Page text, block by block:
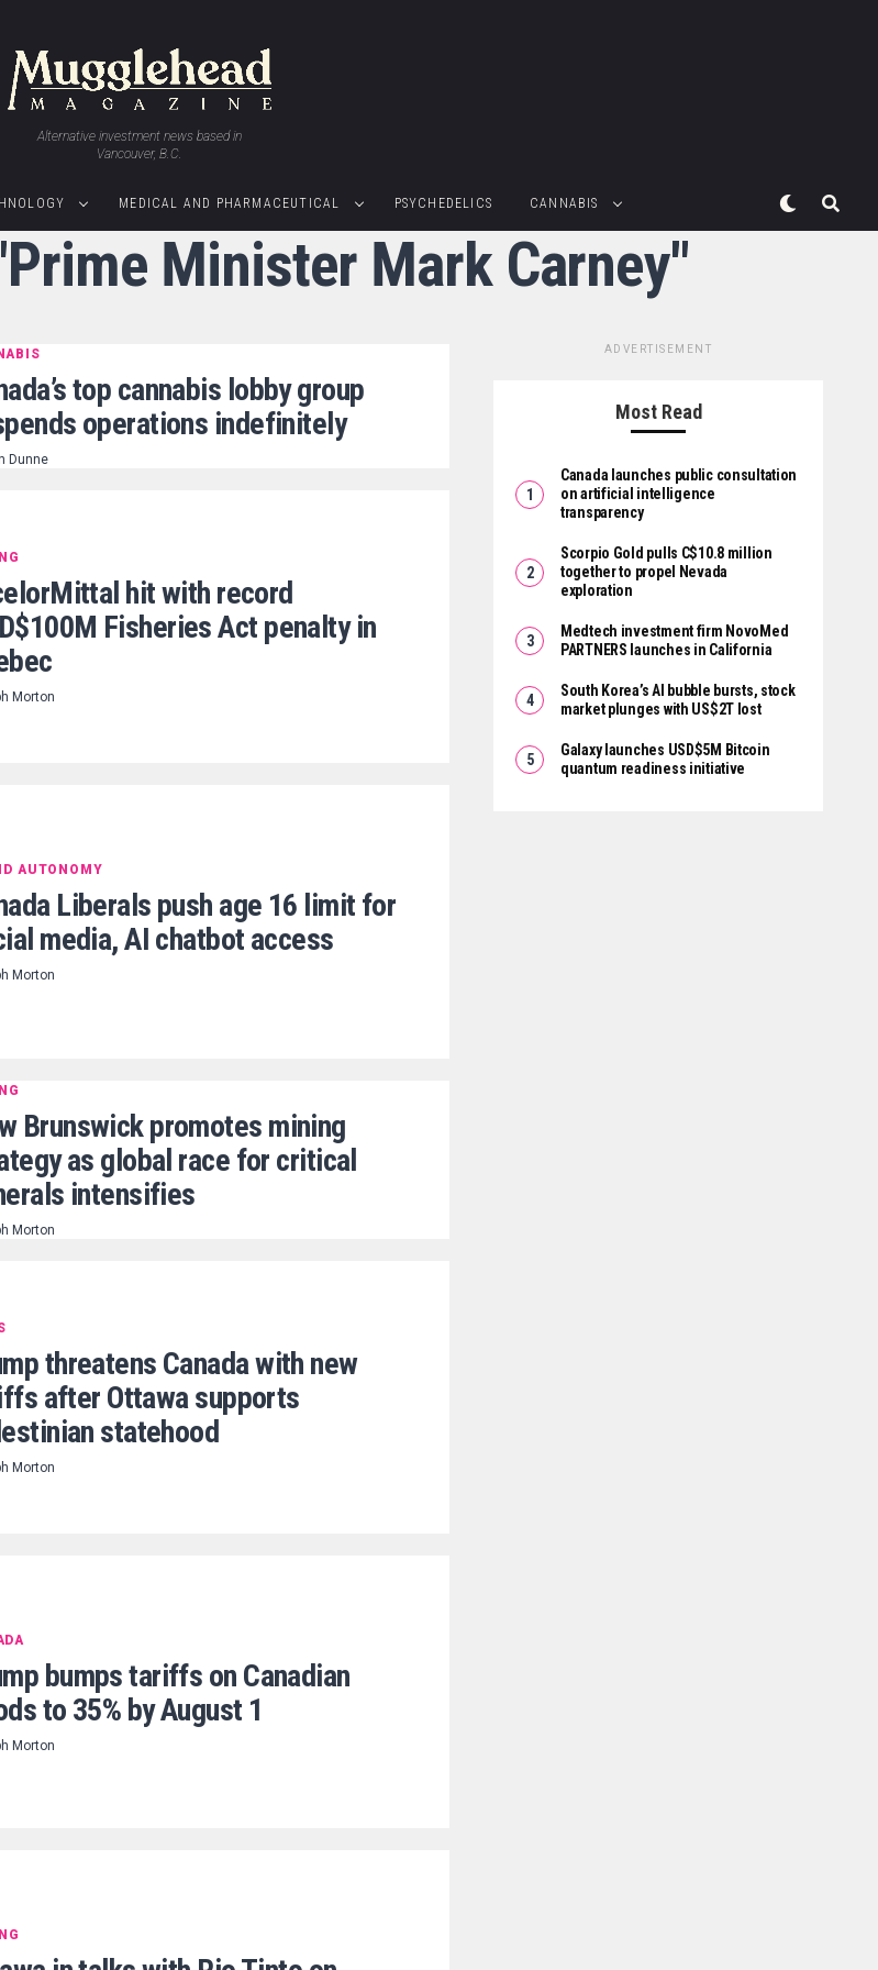
Alternative investment news based in
Vancouver, B.C.
MEDICAL AND PHARMACEUTICAL PSYCHEDELICS CANNABIS
Minister Mark Carney"
top cannabis lobby group
operations indefinitely
Dunne
hit with record
Fisheries Act penalty in
Morton
AUTONOMY
Liberals push age 16 limit for
media, AI chatbot access
Morton
Brunswick promotes mining
as global race for critical
intensifies
Morton
threatens Canada with new
after Ottawa supports
statehood
Morton
bumps tariffs on Canadian
to 35% by August 1
Morton
ADVERTISEMENT
Most Read
Canada launches public consultation
on artificial intelligence
transparency
Scorpio Gold pulls C$10.8 million
together to propel Nevada
exploration
Medtech investment firm NovoMed
PARTNERS launches in California
South Korea’s AI bubble bursts, stock
market plunges with US$2T lost
Galaxy launches USD$5M Bitcoin
quantum readiness initiative